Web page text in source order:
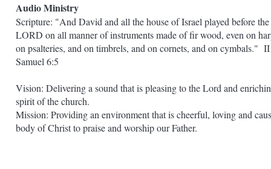
Audio Ministry
Scripture: "And David and all the house of Israel played before the
LORD on all manner of instruments made of fir wood, even on
on psalteries, and on timbrels, and on cornets, and on cymbals." II
Samuel 6:5
Vision: Delivering a sound that is pleasing to the Lord and
spirit of the church.
Mission: Providing an environment that is cheerful, loving and
body of Christ to praise and worship our Father.